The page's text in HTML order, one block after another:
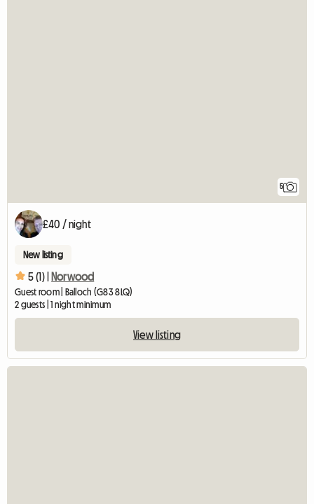
5
£40 / night
New listing
5 (1) | Norwood
Guest room | Balloch (G83 8LQ)
2 guests | 1 night minimum
View listing